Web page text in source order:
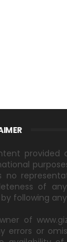
provided
no
of
following
of
errors or